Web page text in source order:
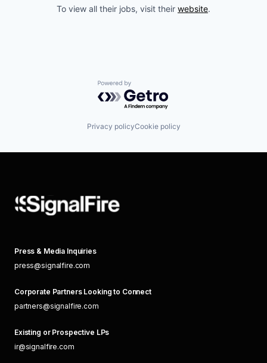
To view all their jobs, visit their website.
Powered by Getro.com
Privacy policyCookie policy
Press & Media Inquiries
press@signalfire.com
Corporate Partners Looking to Connect
partners@signalfire.com
Existing or Prospective LPs
ir@signalfire.com